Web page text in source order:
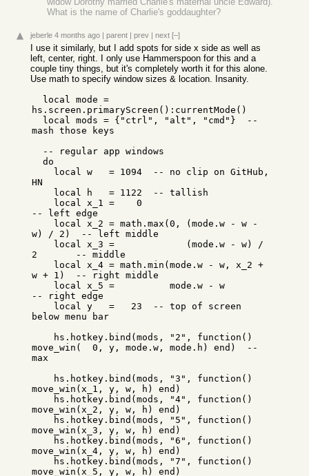
What is the name of Charlie's goddaughter?
jeberle 4 months ago | parent | prev | next [–]
I use it similarly, but I add spots for side x side as well as
left, center, right. I only use Hammerspoon for this and a
couple tiny things, but it's completely worth it for this alone.
Use math to specify window sizes & location. Insanity.
hs.screen.primaryScreen():currentMode()
mash those keys
HN
-- left edge
w) / 2)  -- left middle
2       -- middle
w + 1)  -- right middle
-- right edge
below menu bar
move_win(  0, y, mode.w, mode.h) end)  --
max
move_win(x_1, y, w, h) end)
move_win(x_2, y, w, h) end)
move_win(x_3, y, w, h) end)
move_win(x_4, y, w, h) end)
move_win(x_5, y, w, h) end)